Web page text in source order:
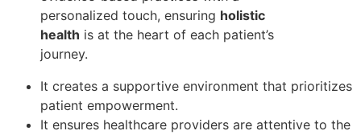
personalized touch, ensuring holistic
health is at the heart of each patient’s
journey.
It creates a supportive environment that prioritizes
patient empowerment.
It ensures healthcare providers are attentive to the